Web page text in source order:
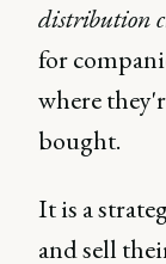
distribution
for
where
bought.
It is a
and sell